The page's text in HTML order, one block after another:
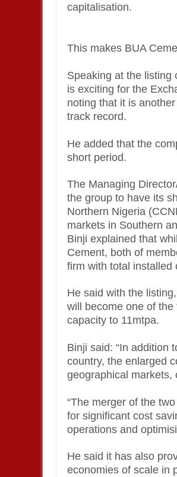
capitalisation.
This makes BUA
Speaking at the listing
is exciting for the
noting that it is
track record.
He added that the
short period.
The Managing
the group to have its
Northern Nigeria
markets in Southern
Binji explained that
Cement, both of
firm with total installed
He said with the
will become one of
capacity to 11mtpa.
Binji said: “In addition
country, the enlarged
geographical markets,
“The merger of the
for significant cost
operations and
He said it has also
economies of scale in